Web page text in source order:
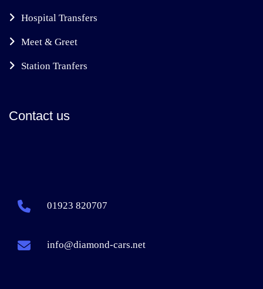
Hospital Transfers
Meet & Greet
Station Tranfers
Contact us
01923 820707
info@diamond-cars.net